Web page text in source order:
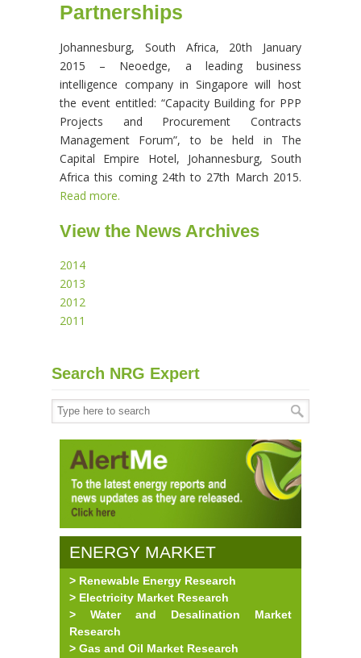
Partnerships
Johannesburg, South Africa, 20th January
2015 – Neoedge, a leading business
intelligence company in Singapore will host
the event entitled: “Capacity Building for PPP
Projects and Procurement Contracts
Management Forum”, to be held in The
Capital Empire Hotel, Johannesburg, South
Africa this coming 24th to 27th March 2015.
Read more.
View the News Archives
2014
2013
2012
2011
Search NRG Expert
ENERGY MARKET
RESEARCH
> Renewable Energy Research
> Electricity Market Research
> Water and Desalination Market
Research
> Gas and Oil Market Research